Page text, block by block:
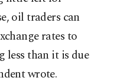
oil traders can
rates to
less than it is due
wrote.